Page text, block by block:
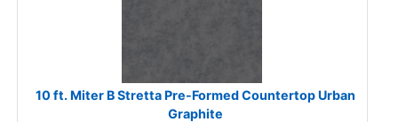
10 ft. Miter B Stretta Pre-Formed Countertop Urban
Graphite